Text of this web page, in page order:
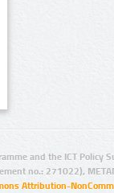
and the ICT Policy
no.: 271022),
Attribution-